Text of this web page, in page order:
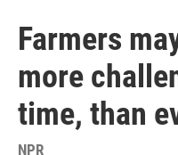
Farmers
more
time, than
NPR